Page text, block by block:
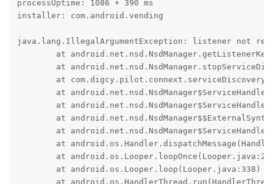
processUptime: 1086 + 390 ms
installer: com.android.vending
java.lang.IllegalArgumentException: listener not